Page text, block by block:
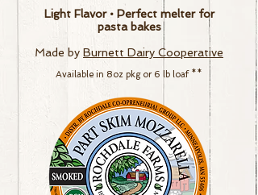
Light Flavor • Perfect melter for
pasta bakes
Made by Burnett Dairy Cooperative
Available in 8oz pkg or 6 lb loaf **